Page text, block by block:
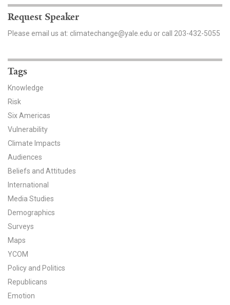
Search for:
Search
Request Speaker
Please email us at: climatechange@yale.edu or call 203-432-5055
Tags
Knowledge
Risk
Six Americas
Vulnerability
Climate Impacts
Audiences
Beliefs and Attitudes
International
Media Studies
Demographics
Surveys
Maps
YCOM
Policy and Politics
Republicans
Emotion